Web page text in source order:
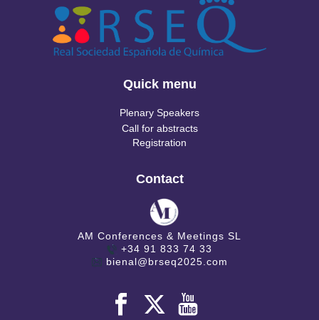
Quick menu
Plenary Speakers
Call for abstracts
Registration
Contact
AM Conferences & Meetings SL
+34 91 833 74 33
bienal@brseq2025.com